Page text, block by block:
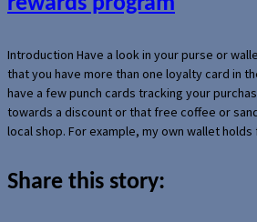
Introduction Have a look in your purse or
that you have more than one loyalty card in
have a few punch cards tracking your
towards a discount or that free coffee or
local shop. For example, my own wallet
Share this story: